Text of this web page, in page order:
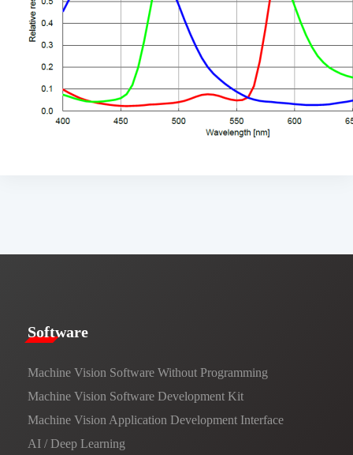
​​Software​
Machine Vision Software Without Programming
Machine Vision Software Development Kit
Machine Vision Application Development Interface
AI / Deep Learning